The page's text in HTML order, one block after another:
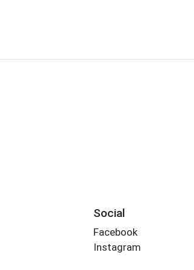
Social
Facebook
Instagram